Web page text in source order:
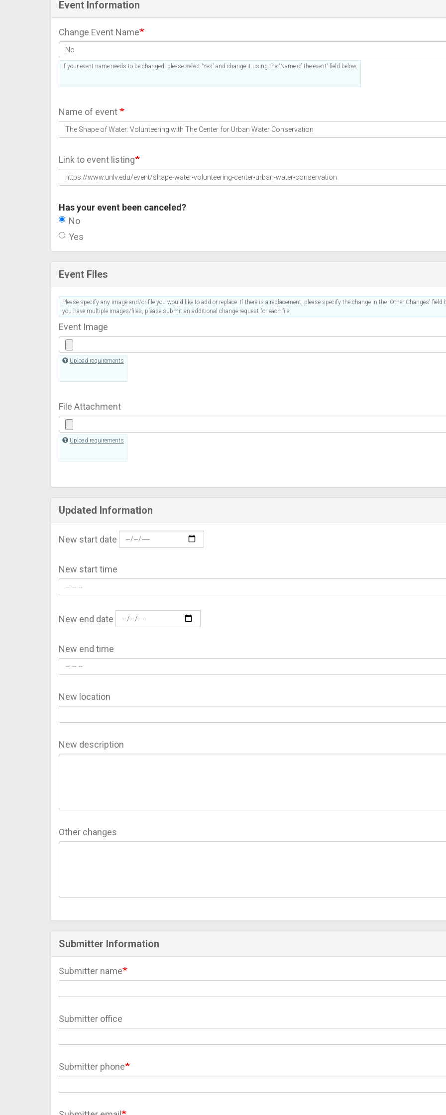
Event Information
Change Event Name
If your event name needs to be changed, please select 'Yes' and change it using the 'Name of the event' field below.
Name of event
Link to event listing
Has your event been canceled?
No
Yes
Event Files
Please specify any image and/or file you would like to add or replace. If there is a replacement, please specify the change in the 'Other Changes' field
you have multiple images/files, please submit an additional change request for each file.
Event Image
Upload requirements
File Attachment
Upload requirements
Updated Information
New start date
New start time
New end date
New end time
New location
New description
Other changes
Submitter Information
Submitter name
Submitter office
Submitter phone